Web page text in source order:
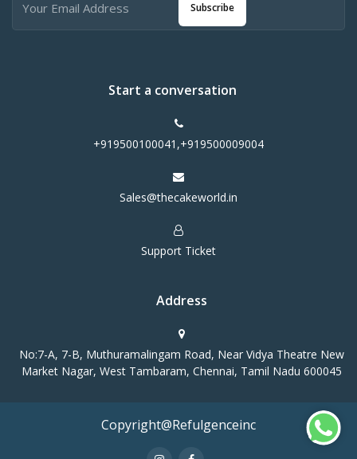
Subscribe
Start a conversation
+919500100041,+919500009004
Sales@thecakeworld.in
Support Ticket
Address
No:7-A, 7-B, Muthuramalingam Road, Near Vidya Theatre New
Market Nagar, West Tambaram, Chennai, Tamil Nadu 600045
Copyright@Refulgenceinc